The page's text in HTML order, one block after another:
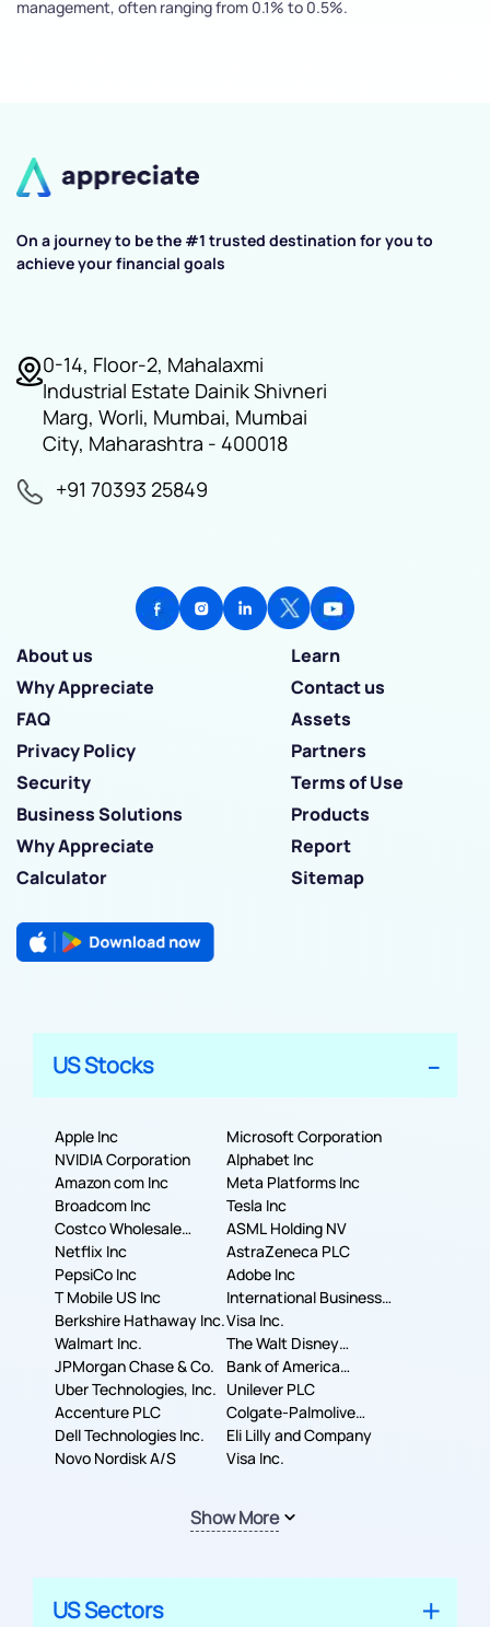
management, often ranging from 0.1% to 0.5%.
On a journey to be the #1 trusted destination for you to
achieve your financial goals
0-14, Floor-2, Mahalaxmi
Industrial Estate Dainik Shivneri
Marg, Worli, Mumbai, Mumbai
City, Maharashtra - 400018
+91 70393 25849
About us
Learn
Why Appreciate
Contact us
FAQ
Assets
Privacy Policy
Partners
Security
Terms of Use
Business Solutions
Products
Why Appreciate
Report
Calculator
Sitemap
US Stocks
Apple Inc
Microsoft Corporation
NVIDIA Corporation
Alphabet Inc
Amazon com Inc
Meta Platforms Inc
Broadcom Inc
Tesla Inc
Costco Wholesale
Corporation
ASML Holding NV
Netflix Inc
AstraZeneca PLC
PepsiCo Inc
Adobe Inc
T Mobile US Inc
International Business
Machines Corporation
Berkshire Hathaway Inc.Visa Inc.
Walmart Inc.
The Walt Disney
Company
JPMorgan Chase & Co.
Bank of America
Corporation
Uber Technologies, Inc. Unilever PLC
Accenture PLC
Colgate-Palmolive
Company
Dell Technologies Inc.
Eli Lilly and Company
Novo Nordisk A/S
Visa Inc.
Show More
US Sectors